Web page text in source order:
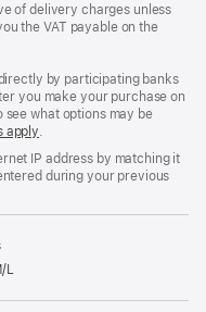
of delivery charges unless
the VAT payable on the
by participating banks
you make your purchase on
what options may be
apply
a
new
IP address by matching it
during your previous
L